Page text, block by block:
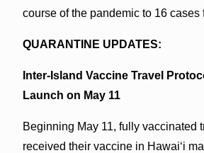
course of the pandemic to 16 cases
QUARANTINE UPDATES:
Inter-Island Vaccine Travel
Launch on May 11
Beginning May 11, fully vaccinated
received their vaccine in Hawaiʻi